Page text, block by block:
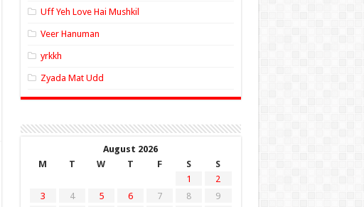
Uff Yeh Love Hai Mushkil
Veer Hanuman
yrkkh
Zyada Mat Udd
August 2026
M
T W T F S
S
1
2
3
4 5 6 7 8
9